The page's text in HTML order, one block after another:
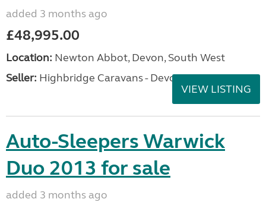
added 3 months ago
£48,995.00
Location: Newton Abbot, Devon, South West
Seller: Highbridge Caravans - Devon
VIEW LISTING
Auto-Sleepers Warwick
Duo 2013 for sale
added 3 months ago